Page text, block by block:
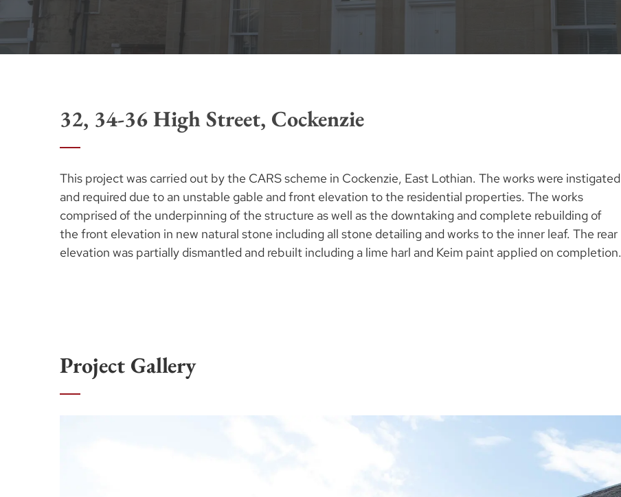
32, 34-36 High Street, Cockenzie
This project was carried out by the CARS scheme in Cockenzie, East Lothian. The works were instigated
and required due to an unstable gable and front elevation to the residential properties. The works
comprised of the underpinning of the structure as well as the downtaking and complete rebuilding of
the front elevation in new natural stone including all stone detailing and works to the inner leaf. The rear
elevation was partially dismantled and rebuilt including a lime harl and Keim paint applied on completion.
Project Gallery